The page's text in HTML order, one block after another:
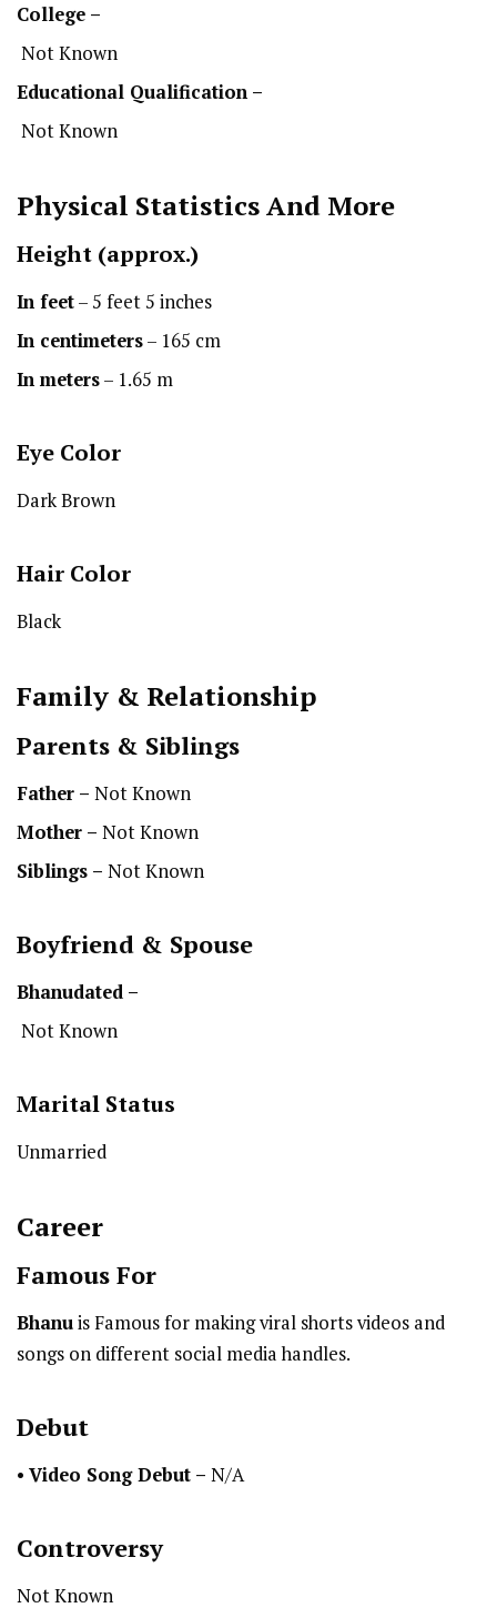
College –
Not Known
Educational Qualification –
Not Known
Physical StatisticsAnd More
Height (approx.)
In feet– 5 feet 5 inches
In centimeters– 165 cm
In meters– 1.65 m
Eye Color
Dark Brown
Hair Color
Black
Family & Relationship
Parents & Siblings
Father – Not Known
Mother – Not Known
Siblings – Not Known
Boyfriend & Spouse
Bhanudated –
Not Known
Marital Status
Unmarried
Career
Famous For
Bhanuis Famous for making viral shorts videos and
songs on different social media handles.
Debut
• Video Song Debut – N/A
Controversy
Not Known